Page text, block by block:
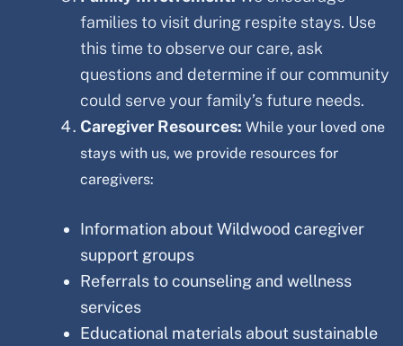
families to visit during respite stays. Use
this time to observe our care, ask
questions and determine if our community
could serve your family’s future needs.
Caregiver Resources: While your loved one
stays with us, we provide resources for
caregivers:
Information about Wildwood caregiver
support groups
Referrals to counseling and wellness
services
Educational materials about sustainable